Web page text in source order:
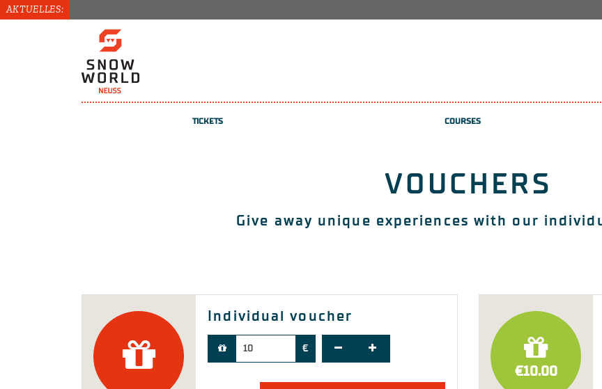
Our payment methods:
AKTUELLES:
TICKETS COURSES
VOUCHERS
Give away unique experiences with our
Individual voucher
€
€10.00